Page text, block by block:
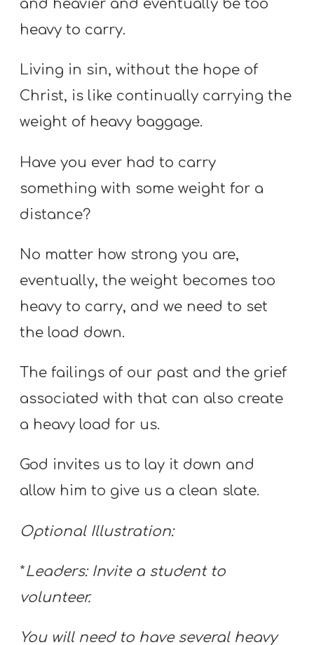
and heavier and eventually be too
heavy to carry.
Living in sin, without the hope of
Christ, is like continually carrying the
weight of heavy baggage.
Have you ever had to carry
something with some weight for a
distance?
No matter how strong you are,
eventually, the weight becomes too
heavy to carry, and we need to set
the load down.
The failings of our past and the grief
associated with that can also create
a heavy load for us.
God invites us to lay it down and
allow him to give us a clean slate.
Optional Illustration:
*Leaders: Invite a student to
volunteer.
You will need to have several heavy